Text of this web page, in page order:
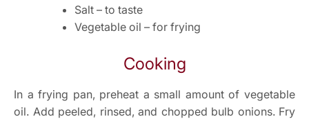
Salt – to taste
Vegetable oil – for frying
Cooking
In a frying pan, preheat a small amount of vegetable
oil. Add peeled, rinsed, and chopped bulb onions. Fry